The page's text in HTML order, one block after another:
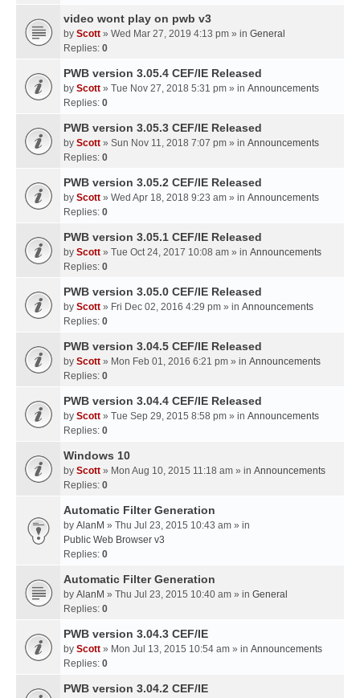
video wont play on pwb v3
by Scott » Wed Mar 27, 2019 4:13 pm » in General
Replies: 0
PWB version 3.05.4 CEF/IE Released
by Scott » Tue Nov 27, 2018 5:31 pm » in Announcements
Replies: 0
PWB version 3.05.3 CEF/IE Released
by Scott » Sun Nov 11, 2018 7:07 pm » in Announcements
Replies: 0
PWB version 3.05.2 CEF/IE Released
by Scott » Wed Apr 18, 2018 9:23 am » in Announcements
Replies: 0
PWB version 3.05.1 CEF/IE Released
by Scott » Tue Oct 24, 2017 10:08 am » in Announcements
Replies: 0
PWB version 3.05.0 CEF/IE Released
by Scott » Fri Dec 02, 2016 4:29 pm » in Announcements
Replies: 0
PWB version 3.04.5 CEF/IE Released
by Scott » Mon Feb 01, 2016 6:21 pm » in Announcements
Replies: 0
PWB version 3.04.4 CEF/IE Released
by Scott » Tue Sep 29, 2015 8:58 pm » in Announcements
Replies: 0
Windows 10
by Scott » Mon Aug 10, 2015 11:18 am » in Announcements
Replies: 0
Automatic Filter Generation
by AlanM » Thu Jul 23, 2015 10:43 am » in
Public Web Browser v3
Replies: 0
Automatic Filter Generation
by AlanM » Thu Jul 23, 2015 10:40 am » in General
Replies: 0
PWB version 3.04.3 CEF/IE
by Scott » Mon Jul 13, 2015 10:54 am » in Announcements
Replies: 0
PWB version 3.04.2 CEF/IE